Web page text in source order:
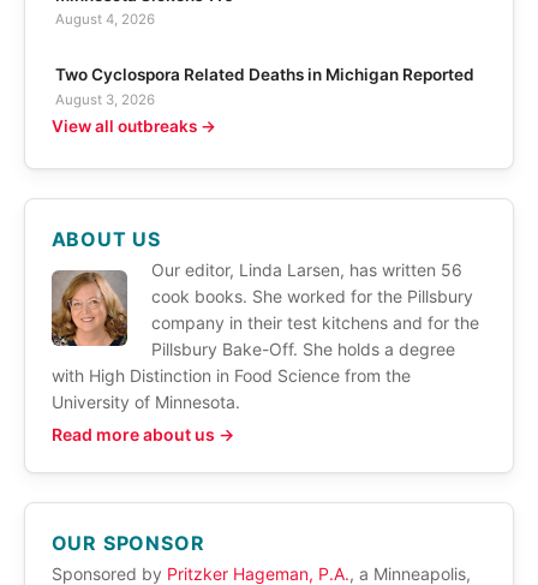
August 4, 2026
Two Cyclospora Related Deaths in Michigan Reported
August 3, 2026
View all outbreaks →
ABOUT US
Our editor, Linda Larsen, has written 56
cook books. She worked for the Pillsbury
company in their test kitchens and for the
Pillsbury Bake-Off. She holds a degree
with High Distinction in Food Science from the
University of Minnesota.
Read more about us →
OUR SPONSOR
Sponsored by Pritzker Hageman, P.A., a Minneapolis,